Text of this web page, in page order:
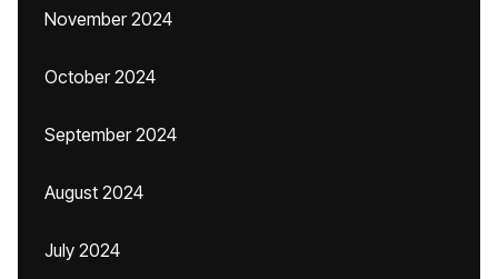
November 2024
October 2024
September 2024
August 2024
July 2024